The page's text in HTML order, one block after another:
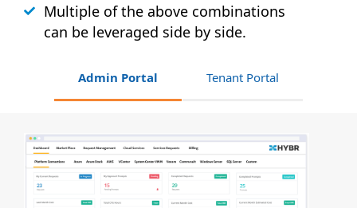
Multiple of the above combinations
can be leveraged side by side.
Admin Portal Tenant Portal